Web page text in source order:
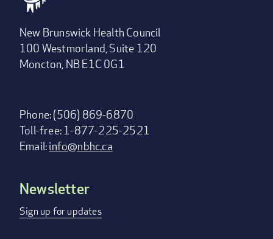
New Brunswick Health Council
100 Westmorland, Suite 120
Moncton, NB E1C 0G1
Phone: (506) 869-6870
Toll-free: 1-877-225-2521
Email:info@nbhc.ca
Footer
menu
Newsletter
Sign up for updates